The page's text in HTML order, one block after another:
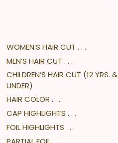
WOMEN’S HAIR CUT . . .
MEN’S HAIR CUT . . .
CHILDREN’S HAIR CUT (12 YRS. &
UNDER)
HAIR COLOR . . .
CAP HIGHLIGHTS . . .
FOIL HIGHLIGHTS . . .